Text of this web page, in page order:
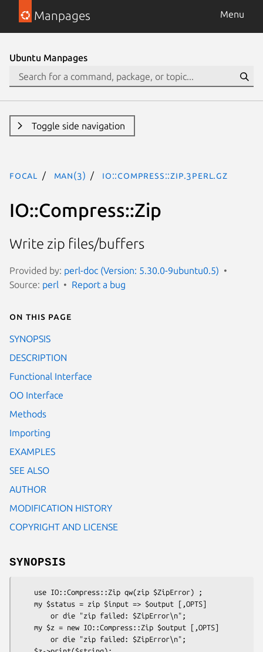
Manpages Menu
Ubuntu Manpages
Toggle side navigation
focal man(3) IO::Compress::Zip.3perl.gz
IO::Compress::Zip
Write zip files/buffers
Provided by: perl-doc (Version: 5.30.0-9ubuntu0.5)
Source: perl Report a bug
On this page
SYNOPSIS
DESCRIPTION
Functional Interface
OO Interface
Methods
Importing
EXAMPLES
SEE ALSO
AUTHOR
MODIFICATION HISTORY
COPYRIGHT AND LICENSE
SYNOPSIS